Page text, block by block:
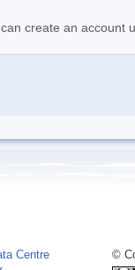
create an account
Centre
©